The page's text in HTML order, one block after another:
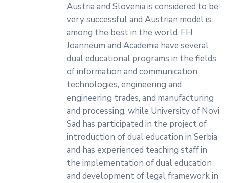
Austria and Slovenia is considered to be
very successful and Austrian model is
among the best in the world. FH
Joanneum and Academia have several
dual educational programs in the fields
of information and communication
technologies, engineering and
engineering trades, and manufacturing
and processing, while University of Novi
Sad has participated in the project of
introduction of dual education in Serbia
and has experienced teaching staff in
the implementation of dual education
and development of legal framework in